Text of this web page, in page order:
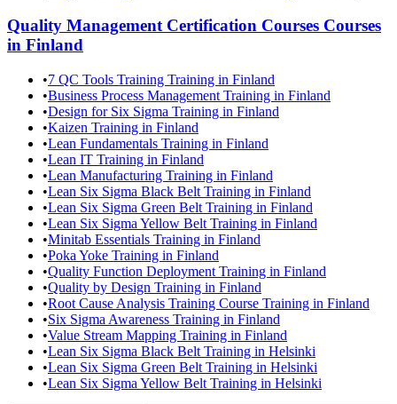
Quality Management Certification Courses Courses
in Finland
•7 QC Tools Training Training in Finland
•Business Process Management Training in Finland
•Design for Six Sigma Training in Finland
•Kaizen Training in Finland
•Lean Fundamentals Training in Finland
•Lean IT Training in Finland
•Lean Manufacturing Training in Finland
•Lean Six Sigma Black Belt Training in Finland
•Lean Six Sigma Green Belt Training in Finland
•Lean Six Sigma Yellow Belt Training in Finland
•Minitab Essentials Training in Finland
•Poka Yoke Training in Finland
•Quality Function Deployment Training in Finland
•Quality by Design Training in Finland
•Root Cause Analysis Training Course Training in Finland
•Six Sigma Awareness Training in Finland
•Value Stream Mapping Training in Finland
•Lean Six Sigma Black Belt Training in Helsinki
•Lean Six Sigma Green Belt Training in Helsinki
•Lean Six Sigma Yellow Belt Training in Helsinki